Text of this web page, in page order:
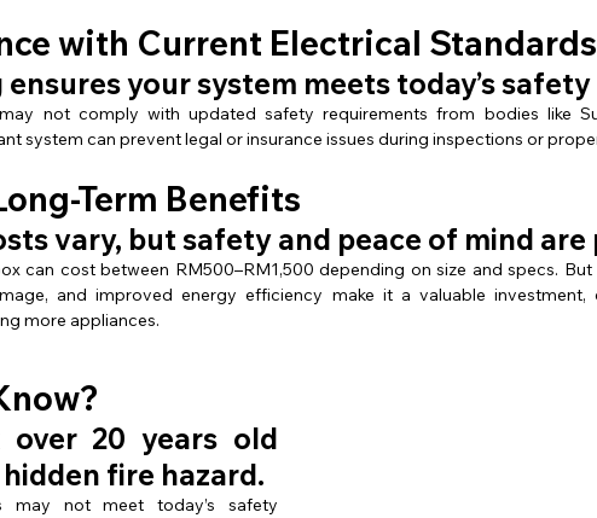
with Current Electrical Standards
your system meets today’s
not comply with updated safety requirements from bodies like
system can prevent legal or insurance issues during inspections or
Term Benefits
vary, but safety and peace of mind are
can cost between RM500–RM1,500 depending on size and specs.
and improved energy efficiency make it a valuable investment,
more appliances.
over 20 years old
fire hazard.
may not meet today’s safety